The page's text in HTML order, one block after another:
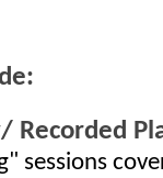
Recorded
sessions